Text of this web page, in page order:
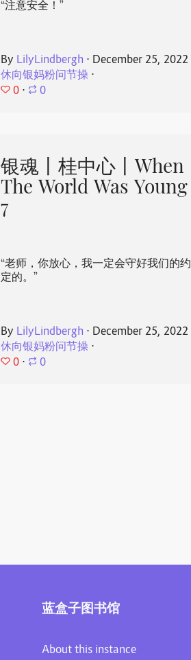
“注意安全！”
By LilyLindbergh ⋅ December 25, 2022
休向银妈粉问节操 ⋅
0 ⋅ 0
银魂丨桂中心丨When
The World Was Young
7
“老师，你放心，我一定会守好我们的约
定的。”
By LilyLindbergh ⋅ December 25, 2022
休向银妈粉问节操 ⋅
0 ⋅ 0
蓝盒子图书馆
About this instance